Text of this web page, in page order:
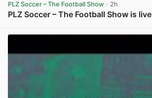
PLZ Soccer – The Football Show · 2h
PLZ Soccer – The Football Show is live